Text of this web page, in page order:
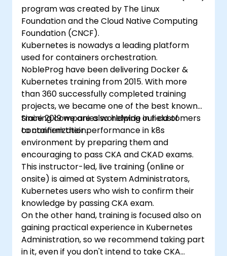
program was created by The Linux
Foundation and the Cloud Native Computing
Foundation (CNCF).
Kubernetes is nowadys a leading platform
used for containers orchestration.
NobleProg have been delivering Docker &
Kubernetes training from 2015. With more
than 360 successfully completed training
projects, we became one of the best known
training companies worldwide in field of
containerization.
Since 2019 we are also helping our customers
to confirm their performance in k8s
environment by preparing them and
encouraging to pass CKA and CKAD exams.
This instructor-led, live training (online or
onsite) is aimed at System Administrators,
Kubernetes users who wish to confirm their
knowledge by passing CKA exam.
On the other hand, training is focused also on
gaining practical experience in Kubernetes
Administration, so we recommend taking part
in it, even if you don't intend to take CKA